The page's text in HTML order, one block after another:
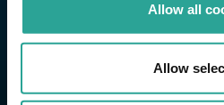
Allow all
Allow